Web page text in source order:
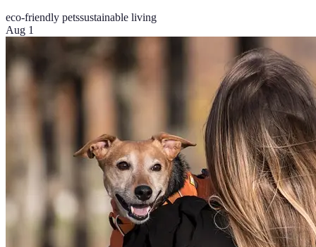
eco-friendly petssustainable living
Aug 1